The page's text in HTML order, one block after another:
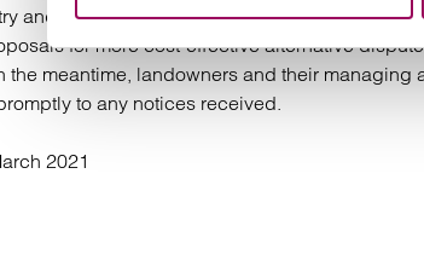
and agree sensible terms, particularly given
for more cost-effective alternative
the meantime, landowners and their
to any notices received.
2021